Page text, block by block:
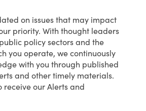
on issues that may impact
priority. With thought leaders
policy sectors and the
you operate, we continuously
with you through published
and other timely materials.
receive our Alerts and